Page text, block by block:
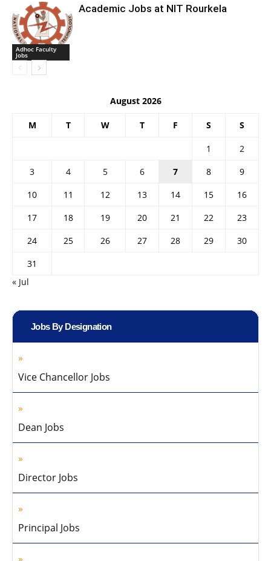
Adhoc Faculty
Jobs
Academic Jobs at NIT Rourkela
August 2026
M T W T F S S
1
2
3
4 5 6 7 8
9
10
11 12 13 14 15
16
17
18 19 20 21 22
23
24
25 26 27 28 29
30
31
« Jul
Jobs By Designation
Vice Chancellor Jobs
Dean Jobs
Director Jobs
Principal Jobs